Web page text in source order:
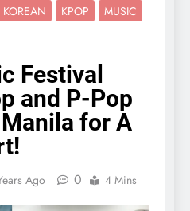
KOREAN KPOP
MUSIC
Festival
and P-Pop
for A
Ago 0 4 Mins